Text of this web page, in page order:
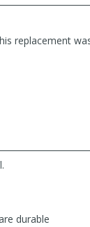
replacement
durable